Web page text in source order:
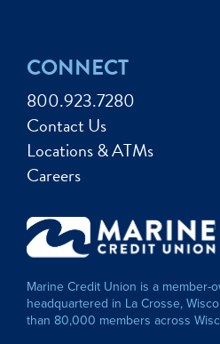
CONNECT
800.923.7280
Contact Us
Locations & ATMs
Careers
Marine Credit Union is a member-
headquartered in La Crosse,
than 80,000 members across